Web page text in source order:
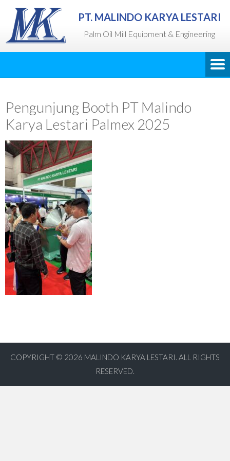
PT. MALINDO KARYA LESTARI
Palm Oil Mill Equipment & Engineering
Pengunjung Booth PT Malindo
Karya Lestari Palmex 2025
COPYRIGHT © 2026 MALINDO KARYA LESTARI. ALL RIGHTS
RESERVED.